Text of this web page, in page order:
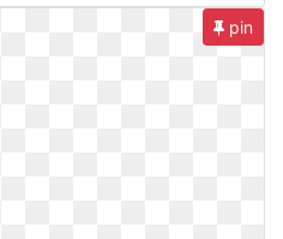
pin